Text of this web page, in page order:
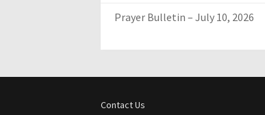
Prayer Bulletin – July 10, 2026
Contact Us